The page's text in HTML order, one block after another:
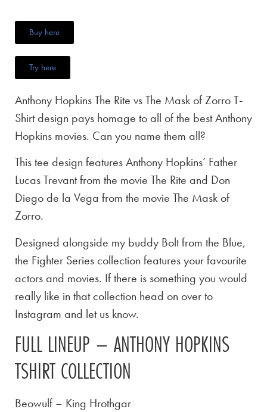
Buy here
Try here
Anthony Hopkins The Rite vs The Mask of Zorro T-
Shirt design pays homage to all of the best Anthony
Hopkins movies. Can you name them all?
This tee design features Anthony Hopkins’ Father
Lucas Trevant from the movie The Rite and Don
Diego de la Vega from the movie The Mask of
Zorro.
Designed alongside my buddy Bolt from the Blue,
the Fighter Series collection features your favourite
actors and movies. If there is something you would
really like in that collection head on over to
Instagram and let us know.
FULL LINEUP – ANTHONY HOPKINS
TSHIRT COLLECTION
Beowulf – King Hrothgar